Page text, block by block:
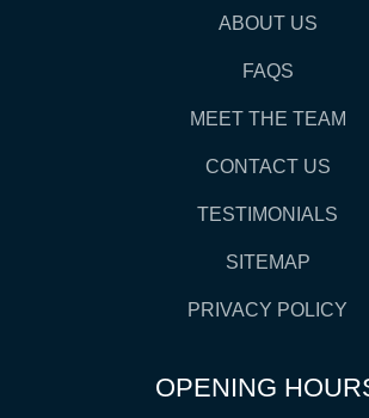
ABOUT US
FAQS
MEET THE TEAM
CONTACT US
TESTIMONIALS
SITEMAP
PRIVACY POLICY
OPENING